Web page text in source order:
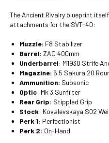
The Ancient Rivalry blueprint
attachments for the SVT-40:
Muzzle: F8 Stabilizer
Barrel: ZAC 400mm
Underbarrel: M1930 Strife
Magazine: 6.5 Sakura 20
Ammunition: Subsonic
Optic: Mk 3 Sunfilter
Rear Grip: Stippled Grip
Stock: Kovalevskaya S02
Perk 1: Perfectionist
Perk 2: On-Hand